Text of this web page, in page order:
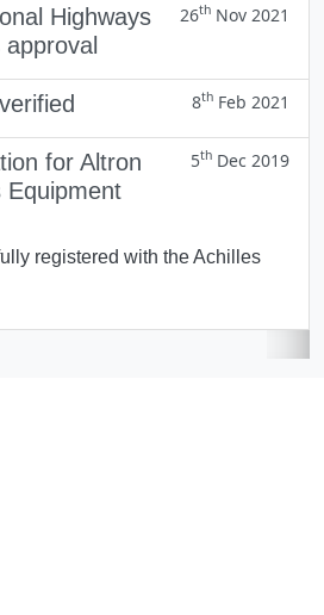
Highways
26th Nov 2021
8th Feb 2021
for Altron
Equipment
5th Dec 2019
registered with the Achilles